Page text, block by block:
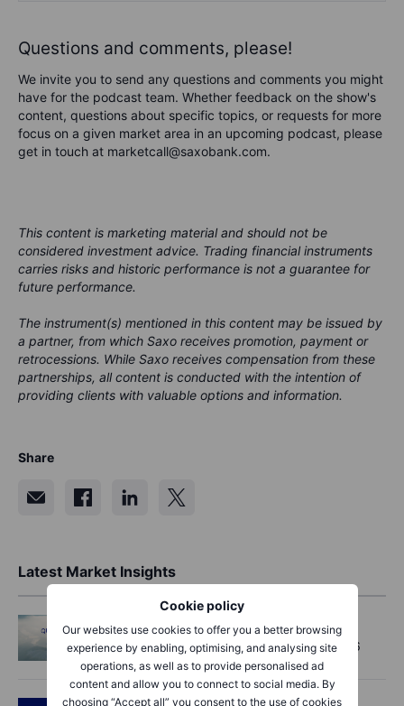
Cookie policy
Our websites use cookies to offer you a better browsing
experience by enabling, optimising, and analysing site
operations, as well as to provide personalised ad
content and allow you to connect to social media. By
choosing “Accept all” you consent to the use of cookies
Questions and comments, please!
We invite you to send any questions and comments you might
have for the podcast team. Whether feedback on the show's
content, questions about specific topics, or requests for more
focus on a given market area in an upcoming podcast, please
get in touch at marketcall@saxobank.com.
This content is marketing material and should not be
considered investment advice. Trading financial instruments
carries risks and historic performance is not a guarantee for
future performance.
The instrument(s) mentioned in this content may be issued by
a partner, from which Saxo receives promotion, payment or
retrocessions. While Saxo receives compensation from these
partnerships, all content is conducted with the intention of
providing clients with valuable options and information.
Share
Latest Market Insights
2026-08-07 01:05
Asia Market Quick Take – 7 August, 2026